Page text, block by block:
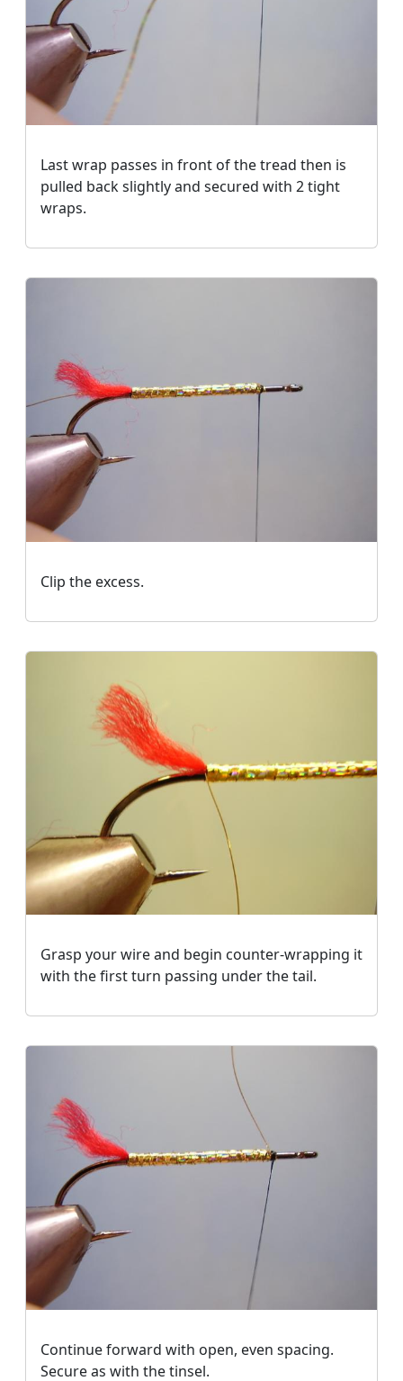
Last wrap passes in front of the tread then is
pulled back slightly and secured with 2 tight
wraps.
Clip the excess.
Grasp your wire and begin counter-wrapping it
with the first turn passing under the tail.
Continue forward with open, even spacing.
Secure as with the tinsel.